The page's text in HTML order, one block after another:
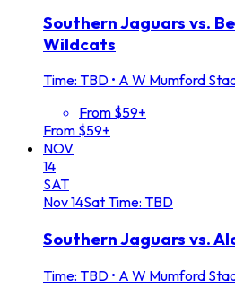
Southern Jaguars vs.
Wildcats
Time: TBD • A W Mumford
From $59+
From $59+
NOV
14
SAT
Nov14SatTime: TBD
Southern Jaguars vs.
Time: TBD • A W Mumford